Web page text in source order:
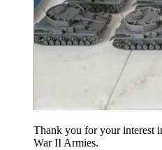
Thank you for your interest
War II Armies.